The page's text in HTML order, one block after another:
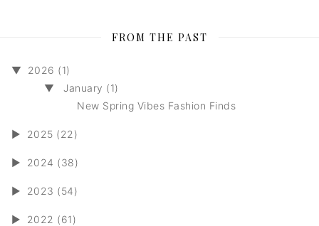
FROM THE PAST
▼
2026 (1)
▼
January (1)
New Spring Vibes Fashion Finds
► 2025 (22)
► 2024 (38)
► 2023 (54)
► 2022 (61)